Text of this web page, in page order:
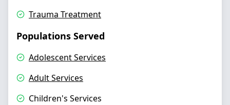
Trauma Treatment
Populations Served
Adolescent Services
Adult Services
Children's Services